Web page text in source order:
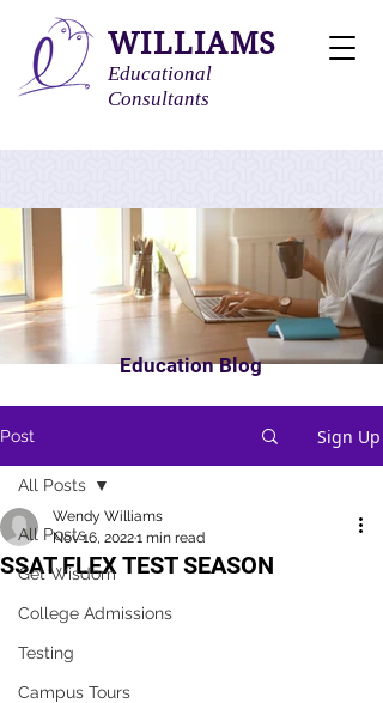
WILLIAMS
Educational
Consultants
Education Blog
Post Sign Up
All Posts
Get Wisdom
College Admissions
Testing
Campus Tours
All Posts
SSAT FLEX TEST SEASON
Wendy Williams
Nov 16, 20221 min read